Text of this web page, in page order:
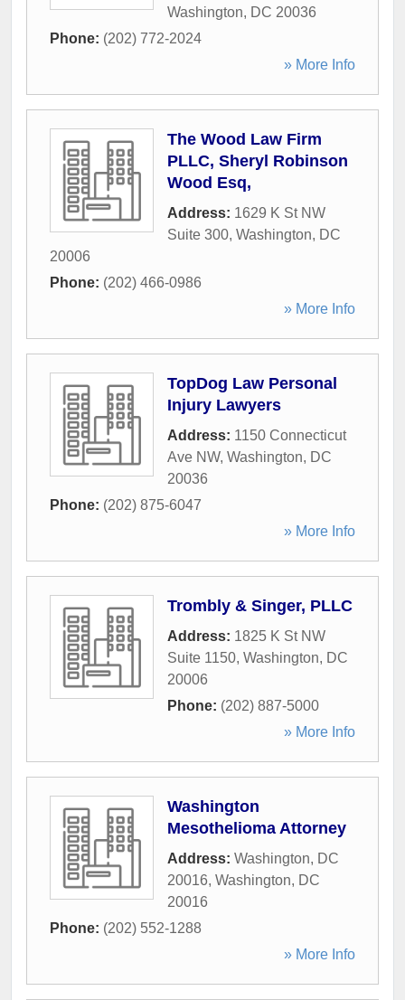
Washington, DC 20036
Phone: (202) 772-2024
» More Info
The Wood Law Firm
PLLC, Sheryl Robinson
Wood Esq,
Address: 1629 K St NW
Suite 300, Washington, DC
20006
Phone: (202) 466-0986
» More Info
TopDog Law Personal
Injury Lawyers
Address: 1150 Connecticut
Ave NW, Washington, DC
20036
Phone: (202) 875-6047
» More Info
Trombly & Singer, PLLC
Address: 1825 K St NW
Suite 1150, Washington, DC
20006
Phone: (202) 887-5000
» More Info
Washington
Mesothelioma Attorney
Address: Washington, DC
20016, Washington, DC
20016
Phone: (202) 552-1288
» More Info